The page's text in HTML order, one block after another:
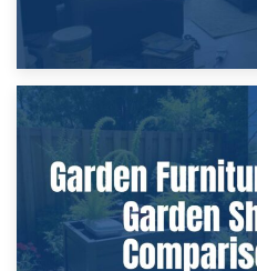
8th April
Furniture Protection During